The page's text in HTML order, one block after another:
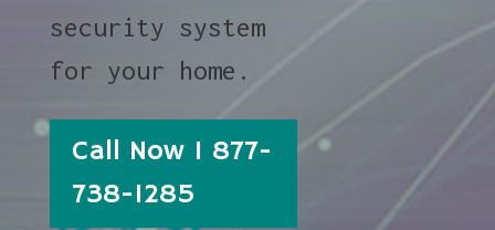
security system
for your home.
Call Now 1 877-
738-1285